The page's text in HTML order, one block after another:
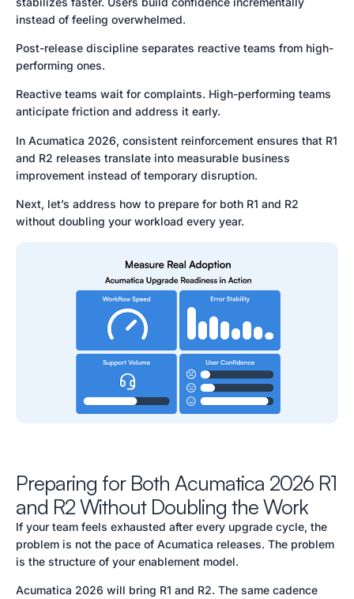
instead of feeling overwhelmed.
Post-release discipline separates reactive teams from high-
performing ones.
Reactive teams wait for complaints. High-performing teams
anticipate friction and address it early.
In Acumatica 2026, consistent reinforcement ensures that R1
and R2 releases translate into measurable business
improvement instead of temporary disruption.
Next, let’s address how to prepare for both R1 and R2
without doubling your workload every year.
Preparing for Both Acumatica 2026 R1
and R2 Without Doubling the Work
If your team feels exhausted after every upgrade cycle, the
problem is not the pace of Acumatica releases. The problem
is the structure of your enablement model.
Acumatica 2026 will bring R1 and R2. The same cadence